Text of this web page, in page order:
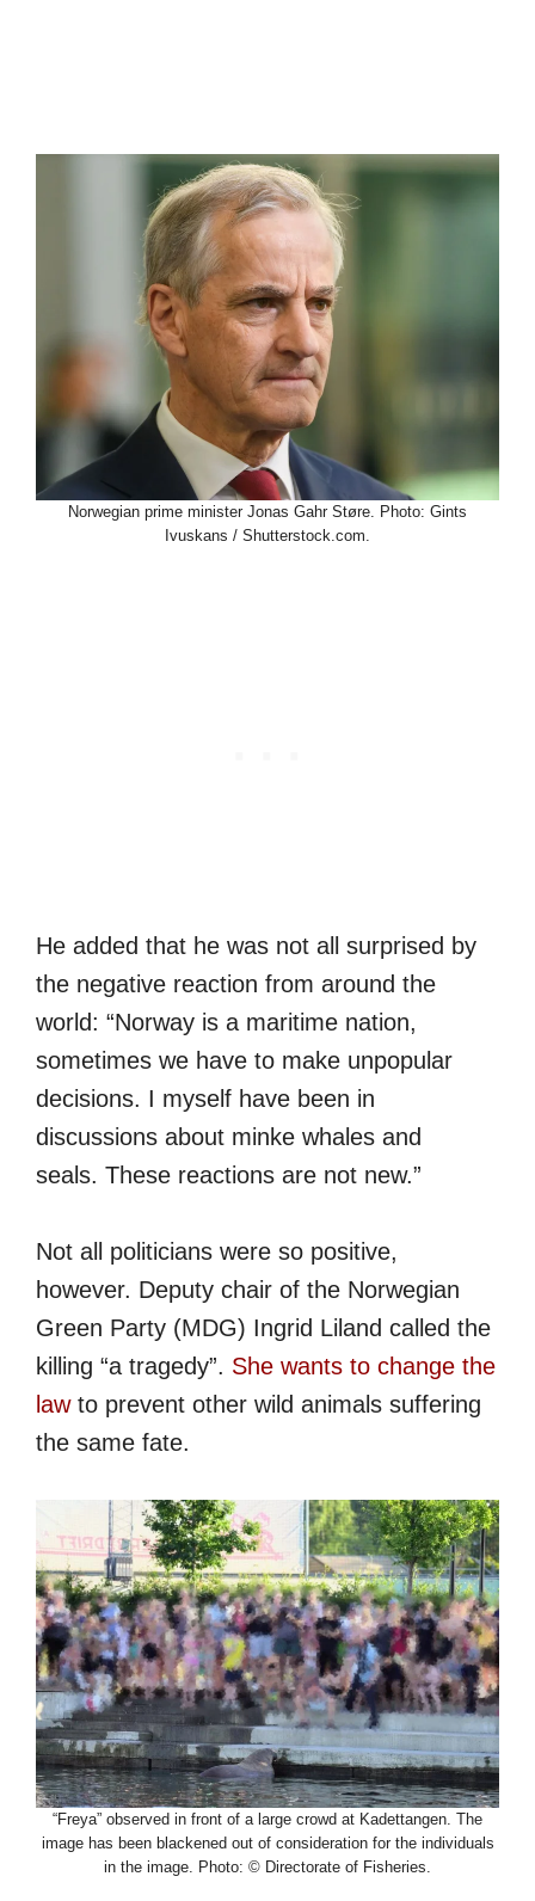
Norwegian prime minister Jonas Gahr Støre. Photo: Gints
Ivuskans / Shutterstock.com.
He added that he was not all surprised by
the negative reaction from around the
world: “Norway is a maritime nation,
sometimes we have to make unpopular
decisions. I myself have been in
discussions about minke whales and
seals. These reactions are not new.”
Not all politicians were so positive,
however. Deputy chair of the Norwegian
Green Party (MDG) Ingrid Liland called the
killing “a tragedy”. She wants to change the
lawto prevent other wild animals suffering
the same fate.
“Freya” observed in front of a large crowd at Kadettangen. The
image has been blackened out of consideration for the individuals
in the image. Photo: © Directorate of Fisheries.